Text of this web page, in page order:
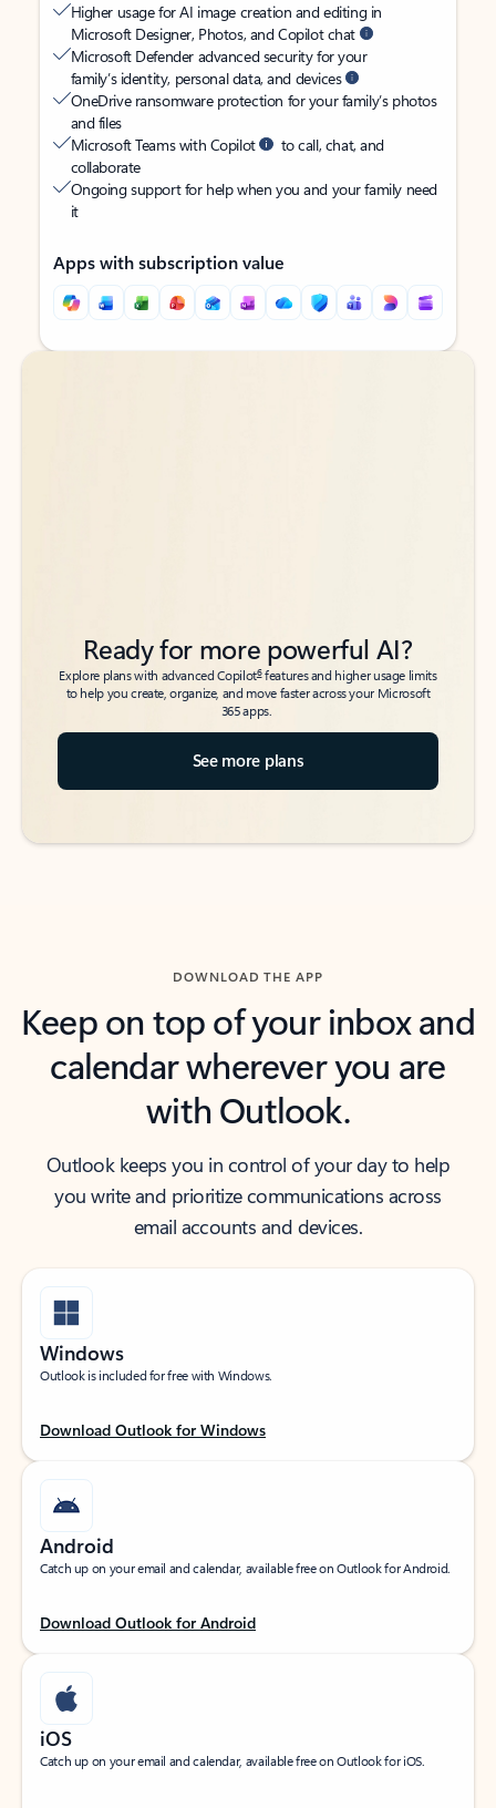
Higher usage for AI image creation and editing in
Microsoft Designer, Photos, and Copilot chat
Microsoft Defender advanced security for your
family’s identity, personal data, and devices
OneDrive ransomware protection for your family’s photos
and files
Microsoft Teams with Copilot
to call, chat, and
collaborate
Ongoing support for help when you and your family need
it
Apps with subscription value
Back to tabs
Back to tabs
Ready for more powerful AI?
Explore plans with advanced Copilot6features and higher usage limits
to help you create, organize, and move faster across your Microsoft
365 apps.
See more plans
DOWNLOAD THE APP
Keep on top of your inbox and
calendar wherever you are
with Outlook.
Outlook keeps you in control of your day to help
you write and prioritize communications across
email accounts and devices.
Windows
Outlook is included for free with Windows.
Download Outlook for Windows
Android
Catch up on your email and calendar, available free on Outlook for Android.
Download Outlook for Android
iOS
Catch up on your email and calendar, available free on Outlook for iOS.